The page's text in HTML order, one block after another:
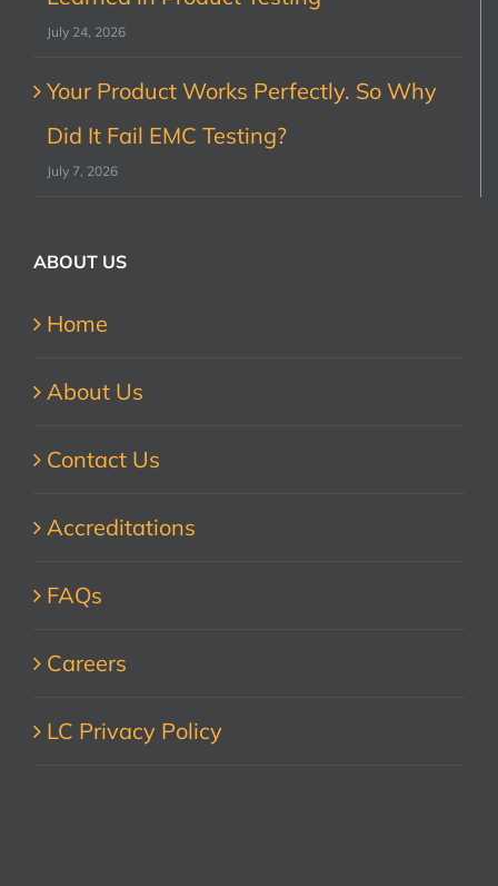
July 24, 2026
Your Product Works Perfectly. So Why
Did It Fail EMC Testing?
July 7, 2026
ABOUT US
Home
About Us
Contact Us
Accreditations
FAQs
Careers
LC Privacy Policy